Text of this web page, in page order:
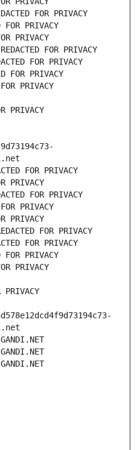
FOR PRIVACY
PRIVACY
PRIVACY
FOR PRIVACY
FOR PRIVACY
FOR PRIVACY
PRIVACY
PRIVACY
FOR PRIVACY
PRIVACY
FOR PRIVACY
PRIVACY
PRIVACY
FOR PRIVACY
FOR PRIVACY
PRIVACY
PRIVACY
PRIVACY